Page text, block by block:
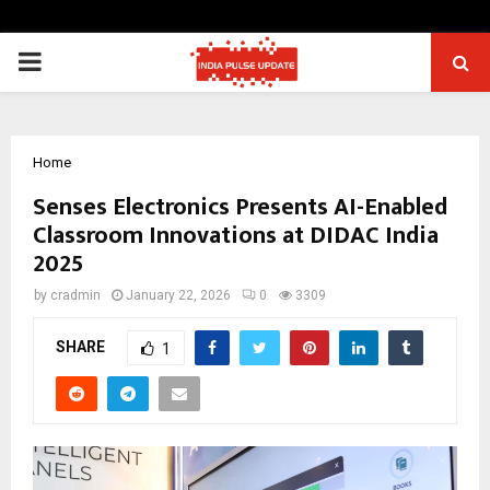
PRIMARY
Home
Senses Electronics Presents AI-Enabled
Classroom Innovations at DIDAC India
2025
by cradmin January 22, 2026 0 3309
SHARE 1